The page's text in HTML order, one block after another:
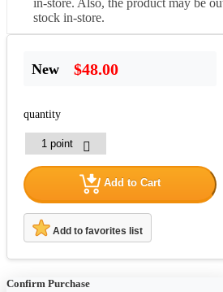
in-store. Also, the product may be
stock in-store.
New $48.00
quantity
Add to Cart
Add to favorites list
Confirm Purchase